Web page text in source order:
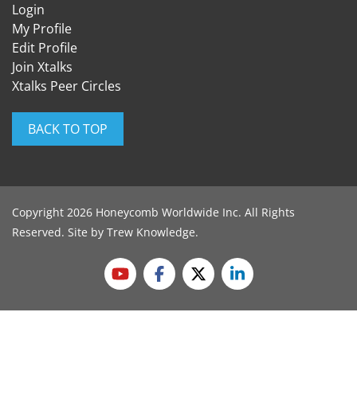
Login
My Profile
Edit Profile
Join Xtalks
Xtalks Peer Circles
BACK TO TOP
Copyright 2026 Honeycomb Worldwide Inc. All Rights
Reserved. Site by Trew Knowledge.